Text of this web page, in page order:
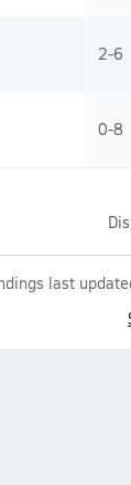
2-6
0-8
last